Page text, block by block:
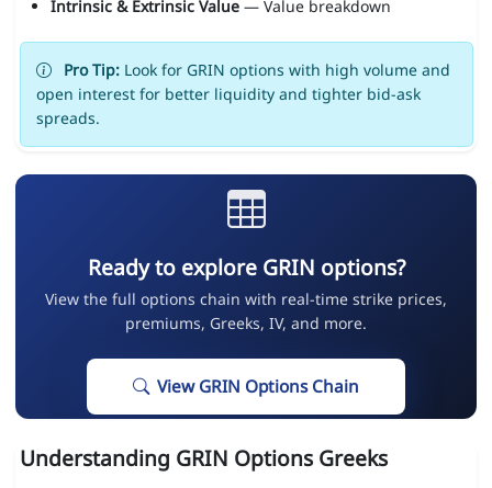
Intrinsic & Extrinsic Value— Value breakdown
Pro Tip:Look for GRIN options with high volume and
open interest for better liquidity and tighter bid-ask
spreads.
Ready to explore GRIN options?
View the full options chain with real-time strike prices,
premiums, Greeks, IV, and more.
View GRIN Options Chain
Understanding GRIN Options Greeks